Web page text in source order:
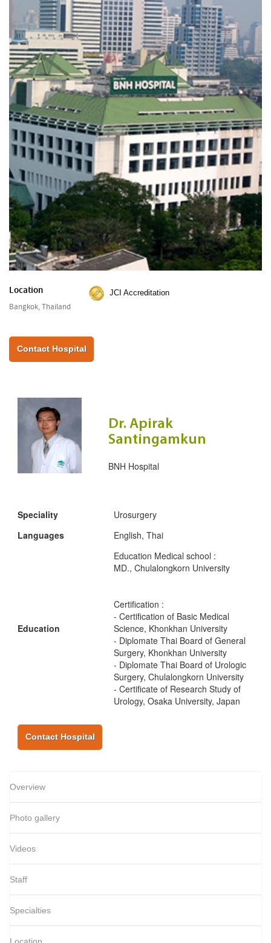
Location
Bangkok, Thailand
JCI Accreditation
Contact Hospital
Dr. Apirak
Santingamkun
BNH Hospital
Speciality
Urosurgery
Languages
English, Thai
Education
Education Medical school :
MD., Chulalongkorn University
Certification :
- Certification of Basic Medical
Science, Khonkhan University
- Diplomate Thai Board of General
Surgery, Khonkhan University
- Diplomate Thai Board of Urologic
Surgery, Chulalongkorn University
- Certificate of Research Study of
Urology, Osaka University, Japan
Contact Hospital
Overview
Photo gallery
Videos
Staff
Specialties